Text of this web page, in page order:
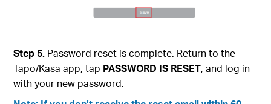
Step 5. Password reset is complete. Return to the
Tapo/Kasa app, tap PASSWORD IS RESET, and log in
with your new password.